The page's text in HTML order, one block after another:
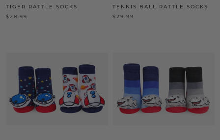
TIGER RATTLE SOCKS
$28.99
TENNIS BALL RATTLE SOCKS
$29.99